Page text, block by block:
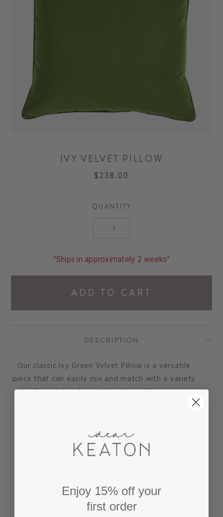
IVY VELVET PILLOW
$238.00
QUANTITY
*Ships in approximately 2 weeks*
ADD TO CART
DESCRIPTION
Our classic Ivy Green Velvet Pillow is a versatile
piece that can easily mix and match with a variety
of pillow styles. Accented with a self pipe edge
Hidden zipper closure. 95% feather / 5% down
blend pillow insert is included.
Fabric: 100% cotton velvet.
Self pipe edge details.
Enjoy 15% off your
first order